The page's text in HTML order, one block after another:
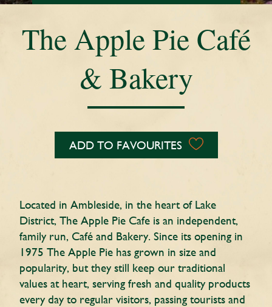
The Apple Pie Café
& Bakery
ADD TO FAVOURITES
Located in Ambleside, in the heart of Lake
District, The Apple Pie Cafe is an independent,
family run, Café and Bakery. Since its opening in
1975 The Apple Pie has grown in size and
popularity, but they still keep our traditional
values at heart, serving fresh and quality products
every day to regular visitors, passing tourists and